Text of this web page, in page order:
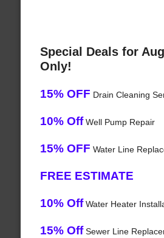
Special Deals for
Only!
15% OFF Drain Cleaning
10% OffWell Pump Repair
15% OFF Water Line
FREE ESTIMATE
10% OffWater Heater
15% OffSewer Line